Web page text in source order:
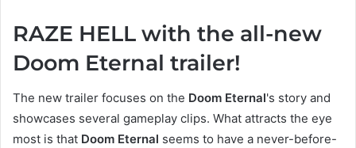
RAZE HELL with the all-new
Doom Eternal trailer!
The new trailer focuses on the Doom Eternal's story and
showcases several gameplay clips. What attracts the eye
most is that Doom Eternal seems to have a never-before-